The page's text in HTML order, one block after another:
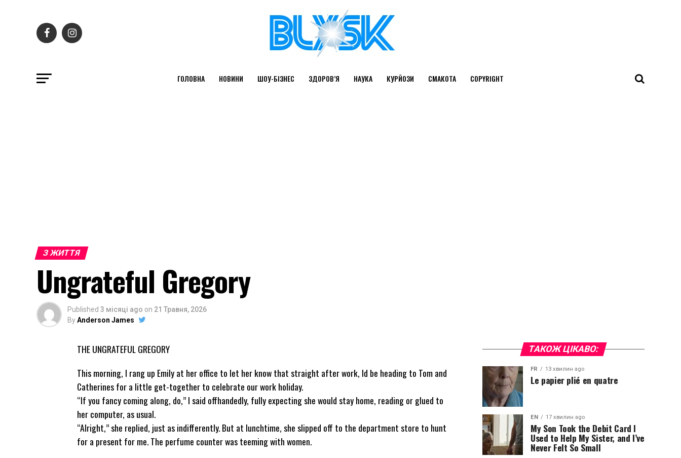
ГОЛОВНА НОВИНИ ШОУ-БІЗНЕС ЗДОРОВ’Я НАУКА КУРЙОЗИ СМАКОТА COPYRIGHT
З ЖИТТЯ
Ungrateful Gregory
Published 3 місяці ago on 21 Травня, 2026
ByAnderson James
THE UNGRATEFUL GREGORY
This morning, I rang up Emily at her office to let her know that straight after work, Id be heading to Tom and
Catherines for a little get-together to celebrate our work holiday.
“If you fancy coming along, do,” I said offhandedly, fully expecting she would stay home, reading or glued to
her computer, as usual.
“Alright,” she replied, just as indifferently. But at lunchtime, she slipped off to the department store to hunt
for a present for me. The perfume counter was teeming with women.
ТАКОЖ ЦІКАВО:
FR 13 хвилин ago
Le papier plié en quatre
EN 17 хвилин ago
My Son Took the Debit Card I
Used to Help My Sister, and I’ve
Never Felt So Small